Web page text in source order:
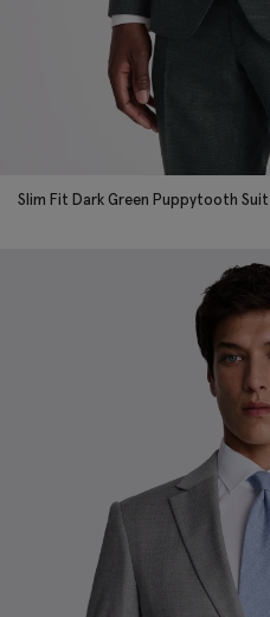
Slim Fit Dark Green Puppytooth Suit